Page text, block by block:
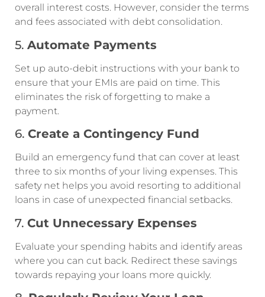
overall interest costs. However, consider the terms
and fees associated with debt consolidation.
5. Automate Payments
Set up auto-debit instructions with your bank to
ensure that your EMIs are paid on time. This
eliminates the risk of forgetting to make a
payment.
6. Create a Contingency Fund
Build an emergency fund that can cover at least
three to six months of your living expenses. This
safety net helps you avoid resorting to additional
loans in case of unexpected financial setbacks.
7. Cut Unnecessary Expenses
Evaluate your spending habits and identify areas
where you can cut back. Redirect these savings
towards repaying your loans more quickly.